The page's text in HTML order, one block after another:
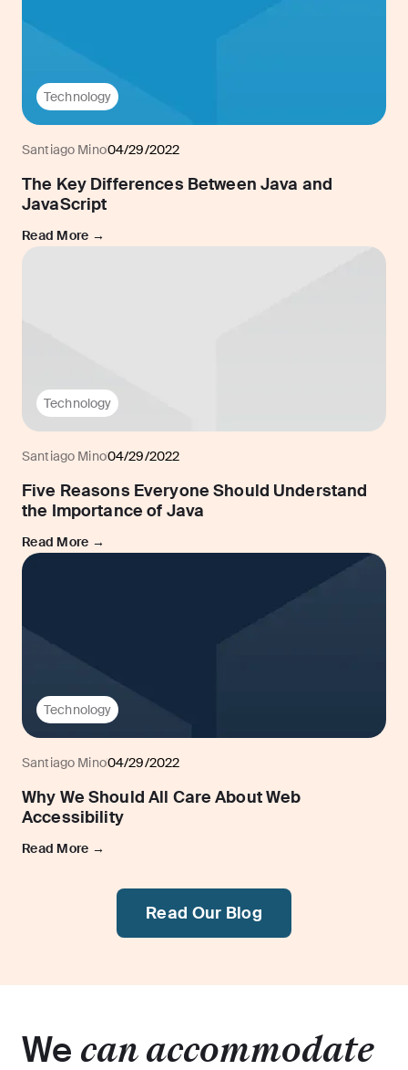
Technology
Santiago Mino04/29/2022
The Key Differences Between Java and
JavaScript
Read More →
Technology
Santiago Mino04/29/2022
Five Reasons Everyone Should Understand
the Importance of Java
Read More →
Technology
Santiago Mino04/29/2022
Why We Should All Care About Web
Accessibility
Read More →
Read Our Blog
We can accommodate